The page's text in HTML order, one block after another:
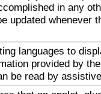
in any
updated whenever
languages to
provided by
be read by